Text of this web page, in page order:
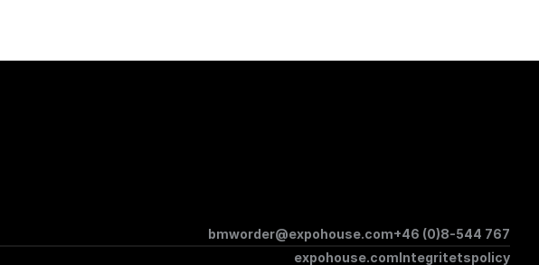
bmworder@expohouse.com+46 (0)8-544 767
expohouse.comIntegritetspolicy